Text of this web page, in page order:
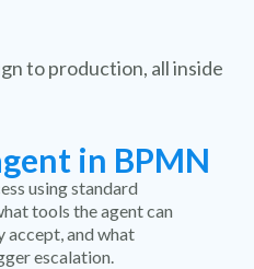
to production, all inside
in BPMN
using standard
tools the agent can
accept, and what
escalation.